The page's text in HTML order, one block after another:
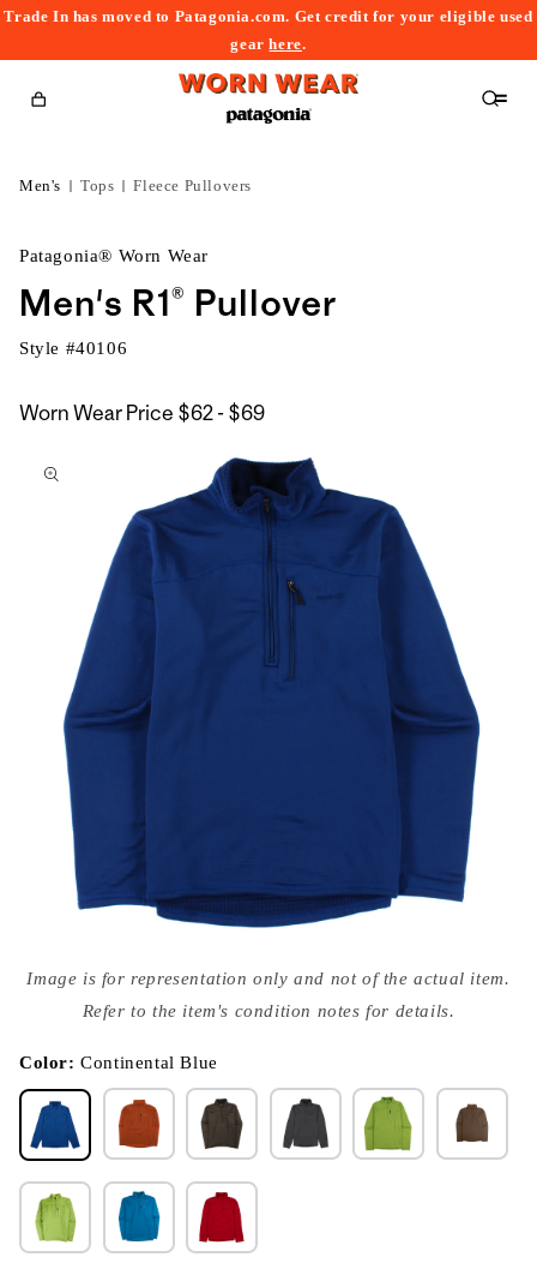
Trade In has moved to Patagonia.com. Get credit for your eligible used
gearhere.
Cart
Men's Tops Fleece Pullovers
Patagonia® Worn Wear
Men's R1® Pullover
Style #40106
Worn Wear Price $62 - $69$62
$69
to
media
{{
modal
Image is for representation only and not of the actual item.
Refer to the item's condition notes for details.
Color:Continental Blue